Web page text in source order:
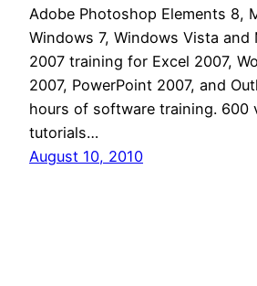
Adobe Photoshop Elements 8,
Windows 7, Windows Vista
2007 training for Excel 2007,
2007, PowerPoint 2007, and
hours of software training. 600
tutorials…
August 10, 2010